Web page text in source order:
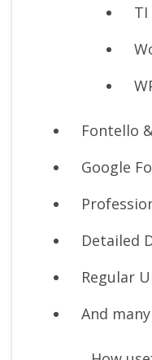
Fontello
Google
Detailed
Regular
And